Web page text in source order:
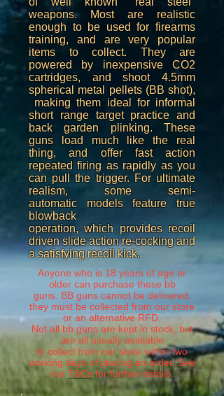
weapons. Most are realistic
enough to be used for firearms
training, and are very popular
items to collect. They are
powered by inexpensive CO2
cartridges, and shoot 4.5mm
spherical metal pellets (BB shot),
making them ideal for informal
short range target practice and
back garden plinking. These
guns load much like the real
thing, and offer fast action
repeated firing as rapidly as you
can pull the trigger. For ultimate
realism, some semi-
automatic models feature true
blowback
operation, which provides recoil
driven slide action re-cocking and
a satisfying recoil kick.
Anyone who is 18 years of age or
older can purchase these bb
guns. BB guns cannot be delivered,
they must be collected from our store
or an alternative RFD.
Not all bb guns are kept in stock, but
are all usually available
to collect from our store within two
working days of placing an order. See
our T&Csfor further details.